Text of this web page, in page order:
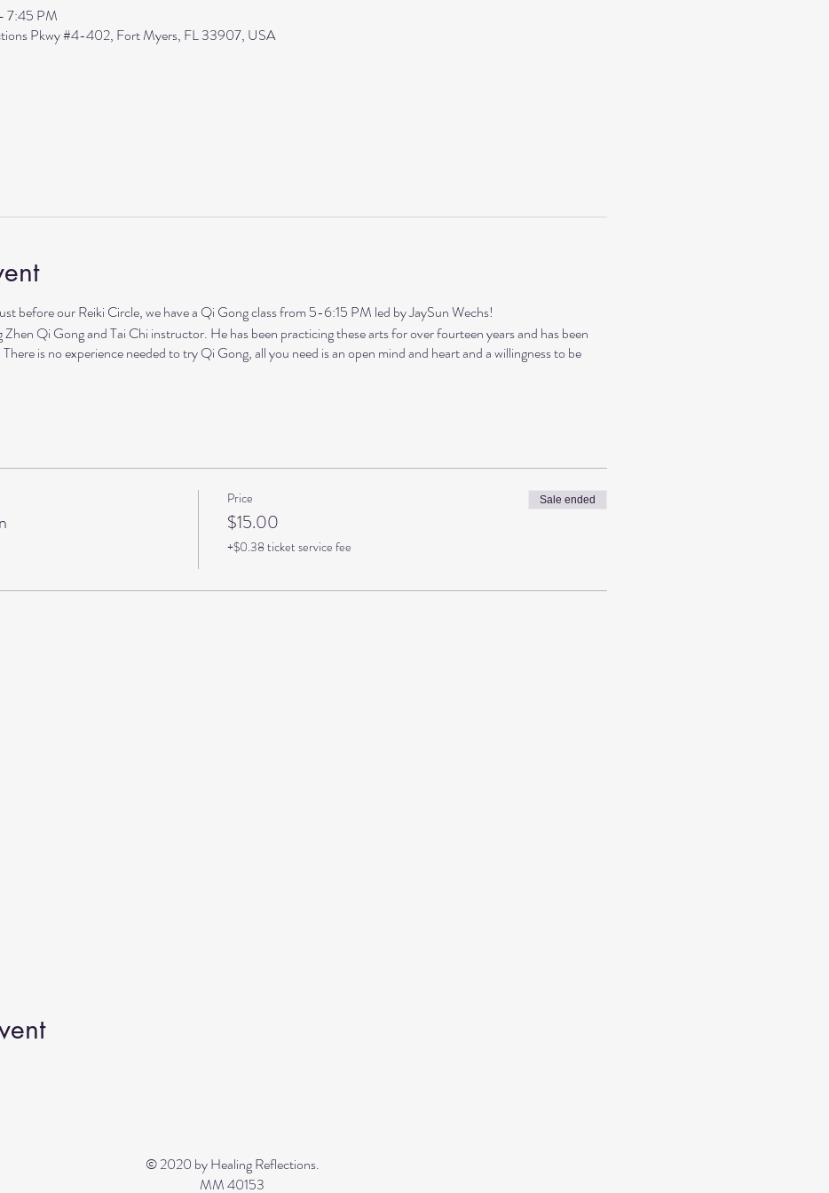
7:45 PM
Pkwy #4-402, Fort Myers, FL 33907, USA
before our Reiki Circle, we have a Qi Gong class from 5-6:15 PM led by JaySun Wechs!
Zhen Qi Gong and Tai Chi instructor. He has been practicing these arts for over fourteen years and has been
is no experience needed to try Qi Gong, all you need is an open mind and heart and a willingness to be
Price
$15.00
+$0.38 ticket service fee
Sale ended
© 2020 by Healing Reflections.
MM 40153